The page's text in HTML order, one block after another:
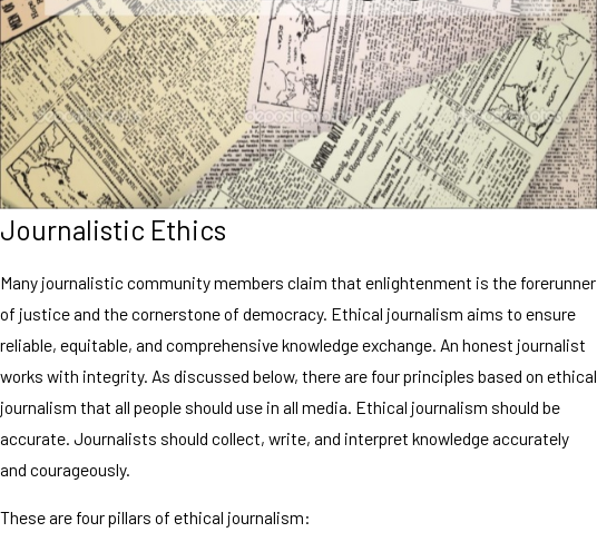
Journalistic Ethics
Many journalistic community members claim that enlightenment is the forerunner
of justice and the cornerstone of democracy. Ethical journalism aims to ensure
reliable, equitable, and comprehensive knowledge exchange. An honest journalist
works with integrity. As discussed below, there are four principles based on ethical
journalism that all people should use in all media. Ethical journalism should be
accurate. Journalists should collect, write, and interpret knowledge accurately
and courageously.
These are four pillars of ethical journalism: